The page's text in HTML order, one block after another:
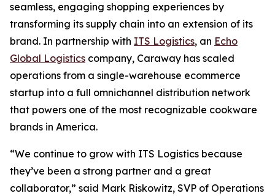
seamless, engaging shopping experiences by
transforming its supply chain into an extension of its
brand. In partnership with ITS Logistics, an Echo
Global Logistics company, Caraway has scaled
operations from a single-warehouse ecommerce
startup into a full omnichannel distribution network
that powers one of the most recognizable cookware
brands in America.
“We continue to grow with ITS Logistics because
they’ve been a strong partner and a great
collaborator,” said Mark Riskowitz, SVP of Operations